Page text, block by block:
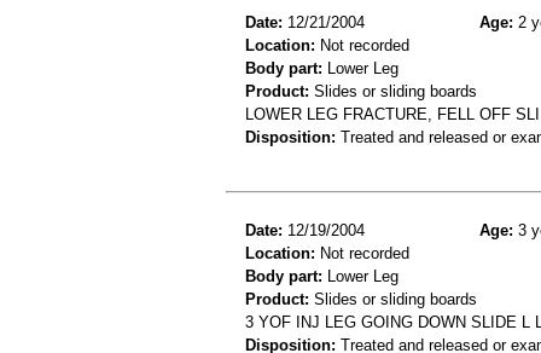
Date: 12/21/2004 Age: 2
Location: Not recorded
Body part: Lower Leg
Product: Slides or sliding boards
LOWER LEG FRACTURE, FELL OFF
Disposition: Treated and released or
Date: 12/19/2004 Age: 3
Location: Not recorded
Body part: Lower Leg
Product: Slides or sliding boards
3 YOF INJ LEG GOING DOWN SLIDE L
Disposition: Treated and released or